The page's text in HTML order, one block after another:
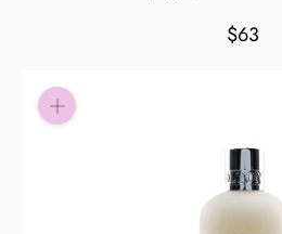
$63
Pay in fortnightly
Eligibility criteria and late
termsand